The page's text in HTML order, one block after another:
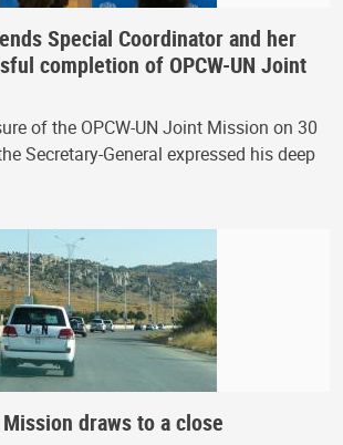
Special Coordinator and her
completion of OPCW-UN Joint
of the OPCW-UN Joint Mission on 30
Secretary-General expressed his deep
Mission draws to a close